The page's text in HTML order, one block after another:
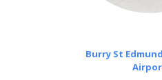
Burry St